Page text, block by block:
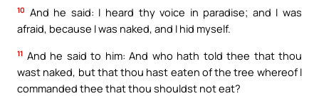
10 And he said: I heard thy voice in paradise; and I was
afraid, because I was naked, and I hid myself.
11 And he said to him: And who hath told thee that thou
wast naked, but that thou hast eaten of the tree whereof I
commanded thee that thou shouldst not eat?